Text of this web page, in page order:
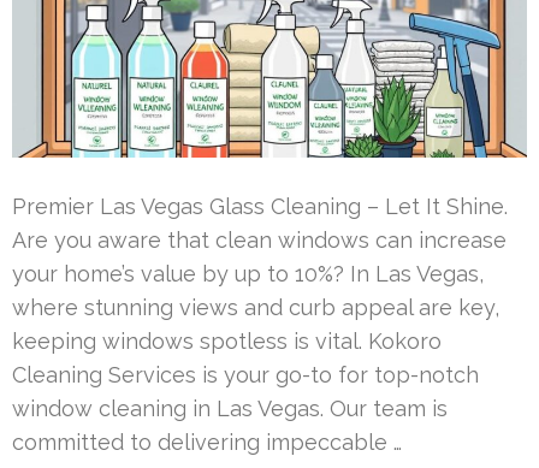
Premier Las Vegas Glass Cleaning – Let It Shine.
Are you aware that clean windows can increase
your home’s value by up to 10%? In Las Vegas,
where stunning views and curb appeal are key,
keeping windows spotless is vital. Kokoro
Cleaning Services is your go-to for top-notch
window cleaning in Las Vegas. Our team is
committed to delivering impeccable …